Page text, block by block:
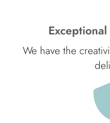
We have the